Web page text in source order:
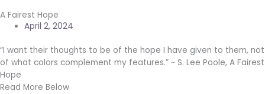
A Fairest Hope
April 2, 2024
“I want their thoughts to be of the hope I have given to them, not
of what colors complement my features.” ~ S. Lee Poole, A Fairest
Hope
Read More Below